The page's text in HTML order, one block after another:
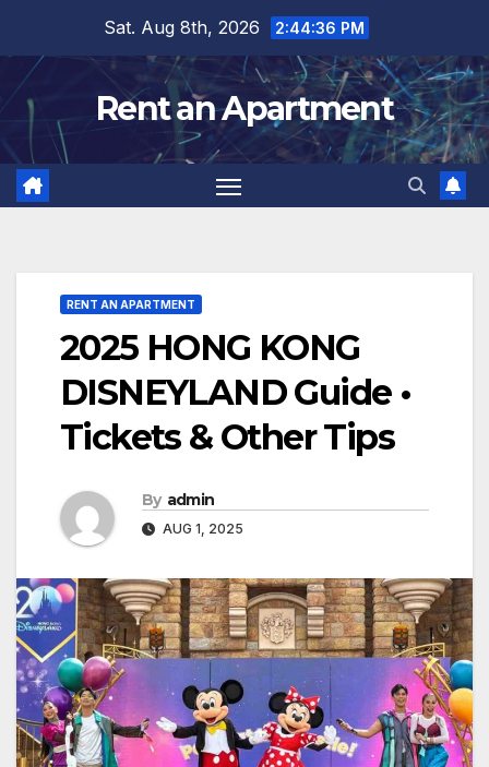
content
Sat. Aug 8th, 2026 2:44:37 PM
Rent an Apartment
RENT AN APARTMENT
2025 HONG KONG
DISNEYLAND Guide •
Tickets & Other Tips
By admin
AUG 1, 2025